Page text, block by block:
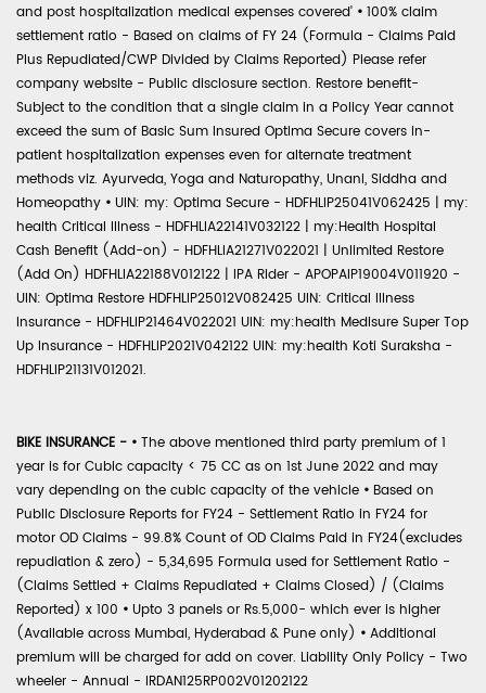
and post hospitalization medical expenses covered' • 100% claim
settlement ratio - Based on claims of FY 24 (Formula - Claims Paid
Plus Repudiated/CWP Divided by Claims Reported) Please refer
company website - Public disclosure section. Restore benefit-
Subject to the condition that a single claim in a Policy Year cannot
exceed the sum of Basic Sum Insured Optima Secure covers in-
patient hospitalization expenses even for alternate treatment
methods viz. Ayurveda, Yoga and Naturopathy, Unani, Siddha and
Homeopathy • UIN: my: Optima Secure - HDFHLIP25041V062425 | my:
health Critical Illness - HDFHLIA22141V032122 | my:Health Hospital
Cash Benefit (Add-on) - HDFHLIA21271V022021 | Unlimited Restore
(Add On) HDFHLIA22188V012122 | IPA Rider - APOPAIP19004V011920 -
UIN: Optima Restore HDFHLIP25012V082425 UIN: Critical Illness
Insurance - HDFHLIP21464V022021 UIN: my:health Medisure Super Top
Up Insurance - HDFHLIP2021V042122 UIN: my:health Koti Suraksha -
HDFHLIP21131V012021.
BIKE INSURANCE - • The above mentioned third party premium of 1
year is for Cubic capacity < 75 CC as on 1st June 2022 and may
vary depending on the cubic capacity of the vehicle • Based on
Public Disclosure Reports for FY24 - Settlement Ratio in FY24 for
motor OD Claims - 99.8% Count of OD Claims Paid in FY24(excludes
repudiation & zero) - 5,34,695 Formula used for Settlement Ratio -
(Claims Settled + Claims Repudiated + Claims Closed) / (Claims
Reported) x 100 • Upto 3 panels or Rs.5,000- which ever is higher
(Available across Mumbai, Hyderabad & Pune only) • Additional
premium will be charged for add on cover. Liability Only Policy - Two
wheeler - Annual - IRDAN125RP002V01202122